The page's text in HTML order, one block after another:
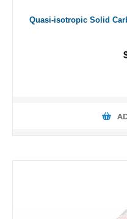
Quasi-isotropic Solid